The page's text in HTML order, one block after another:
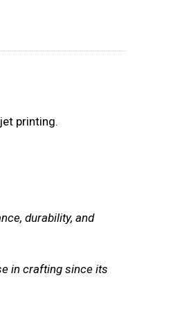
printing.
durability, and
in crafting since its